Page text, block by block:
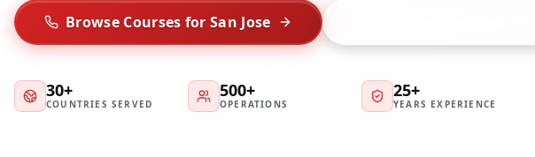
Browse Courses for San Jose
30+
COUNTRIES SERVED
500+
OPERATIONS
25+
YEARS EXPERIENCE